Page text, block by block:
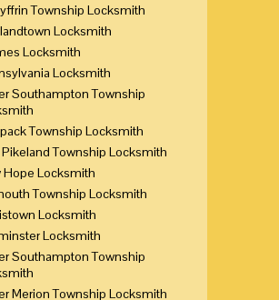
Township Locksmith
Locksmith
Locksmith
Locksmith
Southampton Township
Township Locksmith
Pikeland Township Locksmith
Hope Locksmith
Township Locksmith
Locksmith
Locksmith
Southampton Township
Merion Township Locksmith